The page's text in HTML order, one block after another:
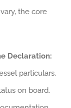
the core
Declaration:
particulars,
on board.